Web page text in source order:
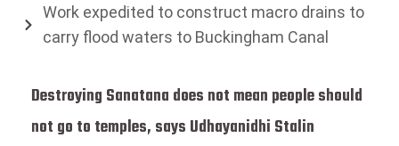
Work expedited to construct macro drains to
carry flood waters to Buckingham Canal
Destroying Sanatana does not mean people should
not go to temples, says Udhayanidhi Stalin